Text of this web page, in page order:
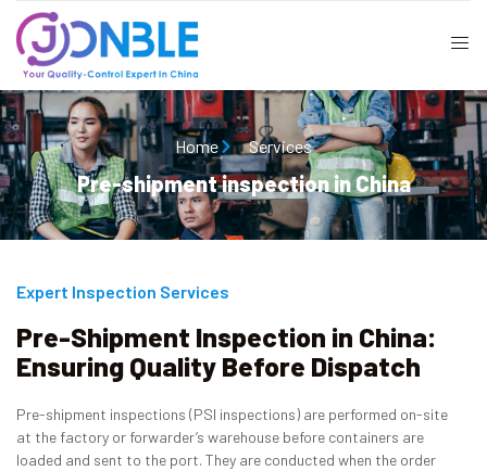
Home Services
Pre-shipment inspection in China
Expert Inspection Services
Pre-Shipment Inspection in China:
Ensuring Quality Before Dispatch
Pre-shipment inspections (PSI inspections) are performed on-site
at the factory or forwarder’s warehouse before containers are
loaded and sent to the port. They are conducted when the order